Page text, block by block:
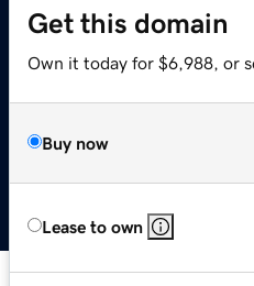
Get this domain
Own it today for $6,988, or
Buy now
Lease to own